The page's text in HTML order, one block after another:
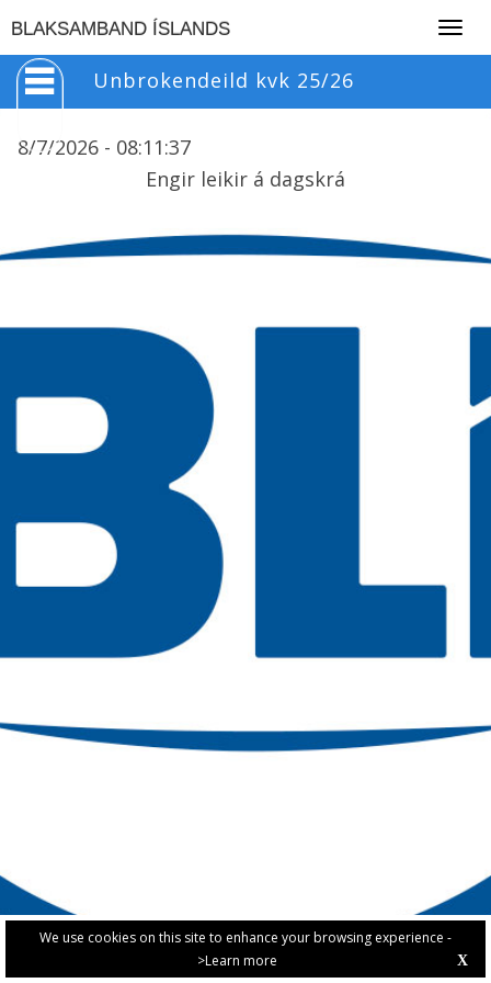
We use cookies on this site to enhance your browsing experience -
>Learn more
X
BLAKSAMBAND ÍSLANDS
Unbrokendeild kvk 25/26
8/7/2026 - 08:11:37
Engir leikir á dagskrá